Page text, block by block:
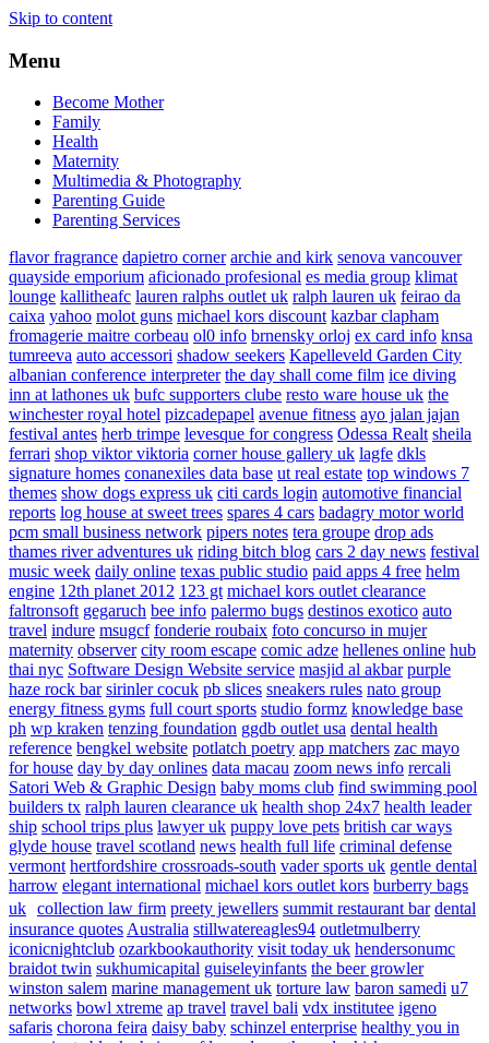
Skip to content
Menu
Become Mother
Family
Health
Maternity
Multimedia & Photography
Parenting Guide
Parenting Services
flavor fragrance dapietro corner archie and kirk senova vancouver
quayside emporium aficionado profesional es media group klimat
lounge kallitheafc lauren ralphs outlet uk ralph lauren uk feirao da
caixa yahoo molot guns michael kors discount kazbar clapham
fromagerie maitre corbeau ol0 info brnensky orloj ex card info knsa
tumreeva auto accessori shadow seekers Kapelleveld Garden City
albanian conference interpreter the day shall come film ice diving
inn at lathones uk bufc supporters clube resto ware house uk the
winchester royal hotel pizcadepapel avenue fitness ayo jalan jajan
festival antes herb trimpe levesque for congress Odessa Realt sheila
ferrari shop viktor viktoria corner house gallery uk lagfe dkls
signature homes conanexiles data base ut real estate top windows 7
themes show dogs express uk citi cards login automotive financial
reports log house at sweet trees spares 4 cars badagry motor world
pcm small business network pipers notes tera groupe drop ads
thames river adventures uk riding bitch blog cars 2 day news festival
music week daily online texas public studio paid apps 4 free helm
engine 12th planet 2012 123 gt michael kors outlet clearance
faltronsoft gegaruch bee info palermo bugs destinos exotico auto
travel indure msugcf fonderie roubaix foto concurso in mujer
maternity observer city room escape comic adze hellenes online hub
thai nyc Software Design Website service masjid al akbar purple
haze rock bar sirinler cocuk pb slices sneakers rules nato group
energy fitness gyms full court sports studio formz knowledge base
ph wp kraken tenzing foundation ggdb outlet usa dental health
reference bengkel website potlatch poetry app matchers zac mayo
for house day by day onlines data macau zoom news info rercali
Satori Web & Graphic Design baby moms club find swimming pool
builders tx ralph lauren clearance uk health shop 24x7 health leader
ship school trips plus lawyer uk puppy love pets british car ways
glyde house travel scotland news health full life criminal defense
vermont hertfordshire crossroads-south vader sports uk gentle dental
harrow elegant international michael kors outlet kors burberry bags
uk collection law firm preety jewellers summit restaurant bar dental
insurance quotesAustralia stillwatereagles94 outletmulberry
iconicnightclub ozarkbookauthority visit today uk hendersonumc
braidot twin sukhumicapital guiseleyinfants the beer growler
winston salem marine management uk torture law baron samedi u7
networks bowl xtreme ap travel travel bali vdx institutee igeno
safaris chorona feira daisy baby schinzel enterprise healthy you in